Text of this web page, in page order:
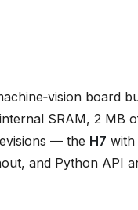
board
SRAM, 2 MB
— the H7 with
and Python API